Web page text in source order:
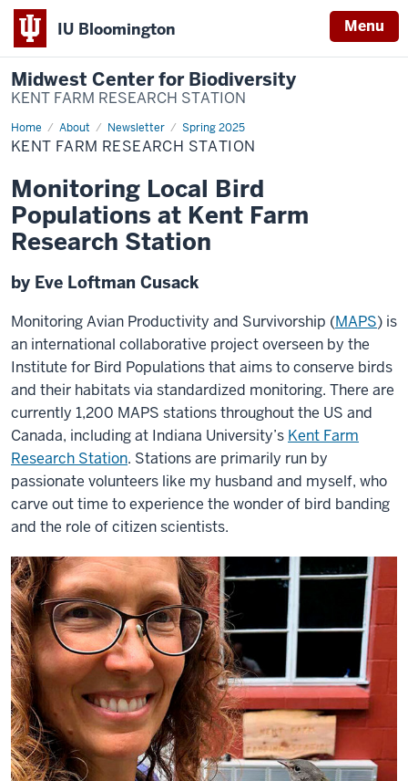
IU Bloomington Menu
Midwest Center for Biodiversity
KENT FARM RESEARCH STATION
Home About Newsletter Spring 2025
Kent
Farm
Research
KENT FARM RESEARCH STATION
Monitoring Local Bird
Populations at Kent Farm
Research Station
by Eve Loftman Cusack
Monitoring Avian Productivity and Survivorship (MAPS) is
an international collaborative project overseen by the
Institute for Bird Populations that aims to conserve birds
and their habitats via standardized monitoring. There are
currently 1,200 MAPS stations throughout the US and
Canada, including at Indiana University’s Kent Farm
Research Station. Stations are primarily run by
passionate volunteers like my husband and myself, who
carve out time to experience the wonder of bird banding
and the role of citizen scientists.